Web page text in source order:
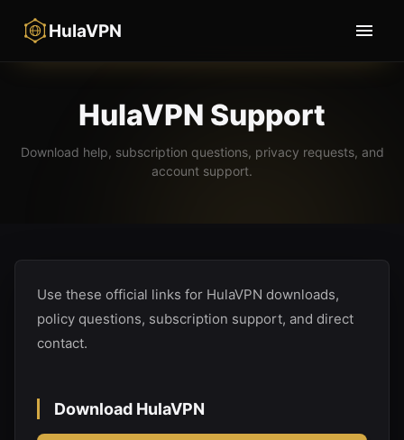
HulaVPN
HulaVPN Support
Download help, subscription questions, privacy requests, and
account support.
Use these official links for HulaVPN downloads,
policy questions, subscription support, and direct
contact.
Download HulaVPN